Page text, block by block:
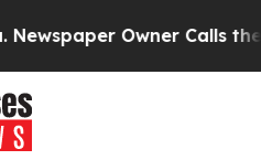
Owner Calls the